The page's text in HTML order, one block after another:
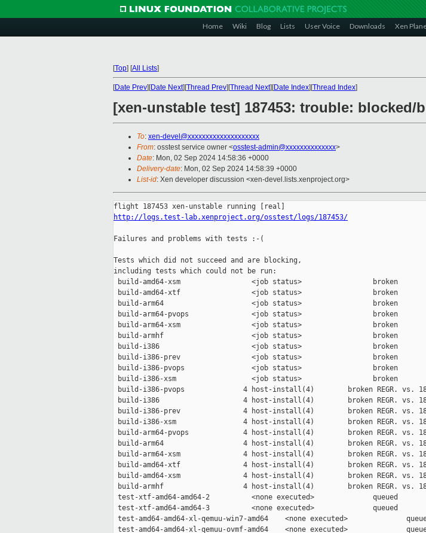
Home Wiki Blog Lists User Voice Downloads Xen
[Top] [All Lists]
[Date Prev][Date Next][Thread Prev][Thread Next][Date Index][Thread Index]
[xen-unstable test] 187453: trouble:
To: xen-devel@xxxxxxxxxxxxxxxxxxxx
From: osstest service owner <osstest-admin@xxxxxxxxxxxxxx>
Date: Mon, 02 Sep 2024 14:58:36 +0000
Delivery-date: Mon, 02 Sep 2024 14:58:39 +0000
List-id: Xen developer discussion <xen-devel.lists.xenproject.org>
http://logs.test-lab.xenproject.org/osstest/logs/187453/